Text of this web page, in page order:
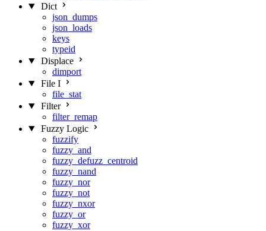
Dict
json_dumps
json_loads
keys
typeid
Displace
dimport
File I
file_stat
Filter
filter_remap
Fuzzy Logic
fuzzify
fuzzy_and
fuzzy_defuzz_centroid
fuzzy_nand
fuzzy_nor
fuzzy_not
fuzzy_nxor
fuzzy_or
fuzzy_xor